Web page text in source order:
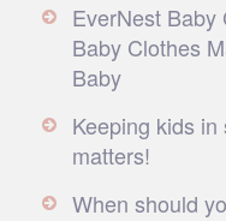
EverNest Baby
Baby Clothes
Baby
Keeping kids
matters!
When should